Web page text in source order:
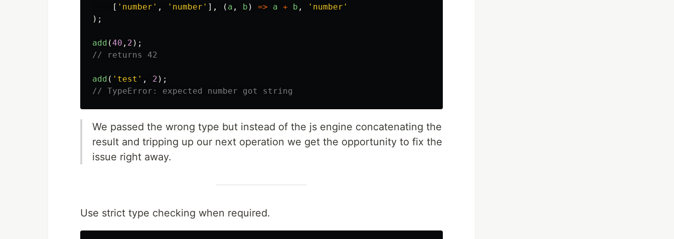
[ ' number ' , ' number ' ], ( a , b ) => a + b , ' number '
);
add (40 , 2 );
// returns 42
add ( ' test ' , 2 );
// TypeError: expected number got string
We passed the wrong type but instead of the js engine concatenating the
result and tripping up our next operation we get the opportunity to fix the
issue right away.
Use strict type checking when required.